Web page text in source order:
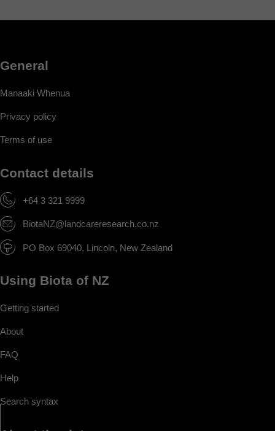
General
Manaaki Whenua
Privacy policy
Terms of use
Contact details
+64 3 321 9999
BiotaNZ@landcareresearch.co.nz
PO Box 69040, Lincoln, New Zealand
Using Biota of NZ
Getting started
About
FAQ
Help
Search syntax